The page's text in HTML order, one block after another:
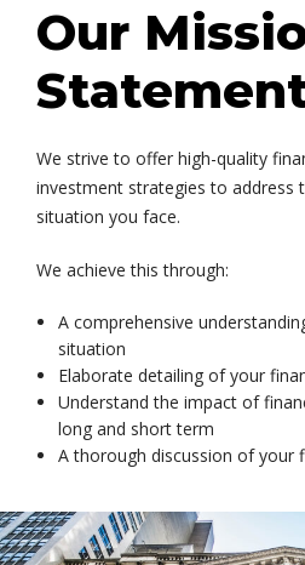
Our
We strive to offer high-quality
investment strategies to address
situation you face.
We achieve this through:
A comprehensive
situation
Elaborate detailing of your
Understand the impact of
long and short term
A thorough discussion of your